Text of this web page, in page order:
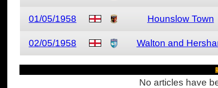
01/05/1958 Hounslow Town
02/05/1958 Walton and
No articles have